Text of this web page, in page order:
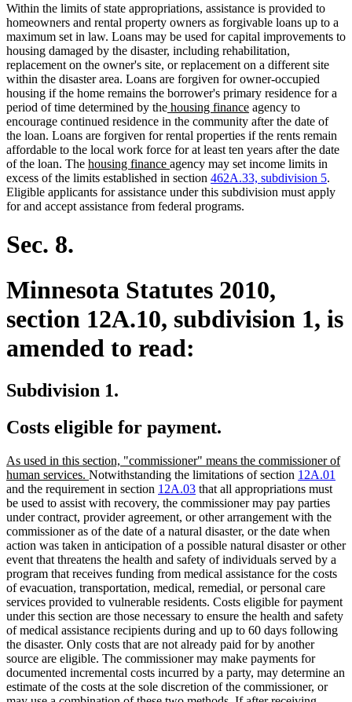
Within the limits of state appropriations, assistance is provided to
homeowners and rental property owners as forgivable loans up to a
maximum set in law. Loans may be used for capital improvements to
housing damaged by the disaster, including rehabilitation,
replacement on the owner's site, or replacement on a different site
within the disaster area. Loans are forgiven for owner-occupied
housing if the home remains the borrower's primary residence for a
period of time determined by thenew
text
begin
housing financenew
text
end
agency to
encourage continued residence in the community after the date of
the loan. Loans are forgiven for rental properties if the rents remain
affordable to the local work force for at least ten years after the date
of the loan. The new
text
begin
housing finance new
text
end
agency may set income limits in
excess of the limits established in section 462A.33, subdivision 5.
Eligible applicants for assistance under this subdivision must apply
for and accept assistance from federal programs.
Sec. 8.
Minnesota Statutes 2010,
section 12A.10, subdivision 1, is
amended to read:
Subdivision 1.
Costs eligible for payment.
new
text
begin
As used in this section, "commissioner" means the commissioner of
human services. new
text
end
Notwithstanding the limitations of section 12A.01
and the requirement in section 12A.03 that all appropriations must
be used to assist with recovery, the commissioner may pay parties
under contract, provider agreement, or other arrangement with the
commissioner as of the date of a natural disaster, or the date when
action was taken in anticipation of a possible natural disaster or other
event that threatens the health and safety of individuals served by a
program that receives funding from medical assistance for the costs
of evacuation, transportation, medical, remedial, or personal care
services provided to vulnerable residents. Costs eligible for payment
under this section are those necessary to ensure the health and safety
of medical assistance recipients during and up to 60 days following
the disaster. Only costs that are not already paid for by another
source are eligible. The commissioner may make payments for
documented incremental costs incurred by a party, may determine an
estimate of the costs at the sole discretion of the commissioner, or